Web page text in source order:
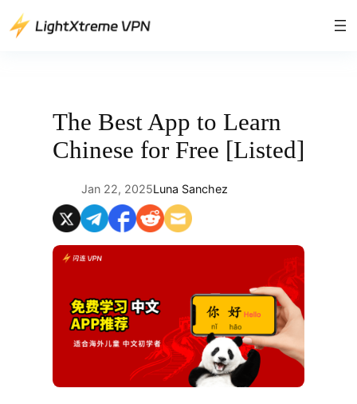
Skip
to
The Best App to Learn
Chinese for Free [Listed]
Jan 22, 2025Luna Sanchez